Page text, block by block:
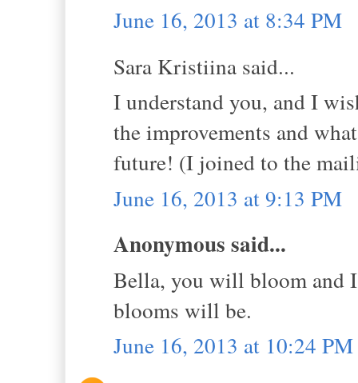
June 16, 2013 at 8:34 PM
Sara Kristiina said...
I understand you, and I
the improvements and
future! (I joined to the
June 16, 2013 at 9:13 PM
Anonymous said...
Bella, you will bloom and
blooms will be.
June 16, 2013 at 10:24 PM